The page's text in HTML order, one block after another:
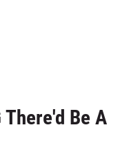
Be A